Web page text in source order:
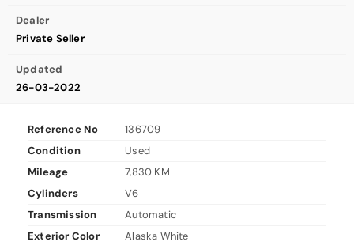
Dealer
Private Seller
Updated
26-03-2022
Reference No
136709
Condition
Used
Mileage
7,830 KM
Cylinders
V6
Transmission
Automatic
Exterior Color
Alaska White